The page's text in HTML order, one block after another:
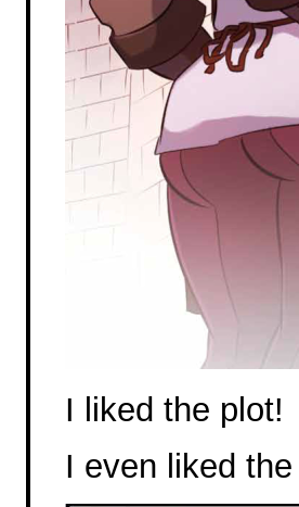
I liked the plot!
I even liked the